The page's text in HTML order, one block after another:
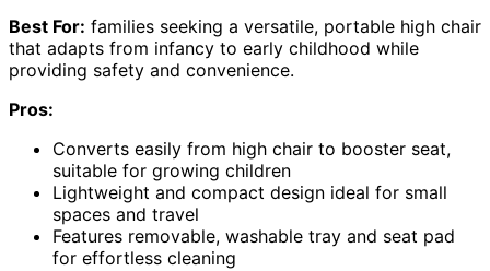
Best For: families seeking a versatile, portable high chair
that adapts from infancy to early childhood while
providing safety and convenience.
Pros:
Converts easily from high chair to booster seat,
suitable for growing children
Lightweight and compact design ideal for small
spaces and travel
Features removable, washable tray and seat pad
for effortless cleaning